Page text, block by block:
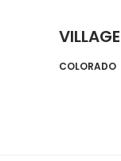
COLORADO